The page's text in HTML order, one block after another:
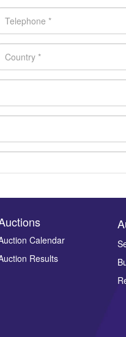
or click here to select
Calendar
Results